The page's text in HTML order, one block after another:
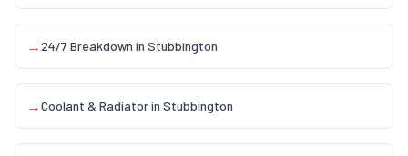
→24/7 Breakdown in Stubbington
→Coolant & Radiatorin Stubbington